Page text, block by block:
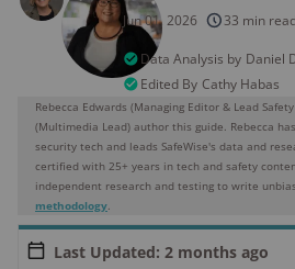
Jun 01, 2026 33 min
Data Analysis by Daniel
Edited By Cathy Habas
Rebecca Edwards (Managing Editor & Lead
(Multimedia Lead) author this guide. Rebecca
security tech and leads SafeWise's data and
certified with 25+ years in tech and safety
independent research and testing to write
methodology.
Last Updated: 2 months ago